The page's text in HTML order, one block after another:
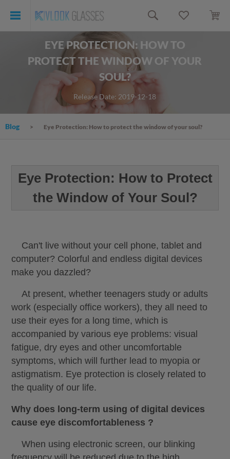
EYE PROTECTION: HOW TO
PROTECT THE WINDOW OF YOUR
SOUL?
Release Date: 2019-12-18
Blog Eye Protection: How to protect the window of your soul?
Eye Protection: How to Protect
the Window of Your Soul?
Can't live without your cell phone, tablet and
computer? Colorful and endless digital devices
make you dazzled?
At present, whether teenagers study or adults
work (especially office workers), they all need to
use their eyes for a long time, which is
accompanied by various eye problems: visual
fatigue, dry eyes and other uncomfortable
symptoms, which will further lead to myopia or
astigmatism. Eye protection is closely related to
the quality of our life.
Why does long-term using of digital devices
cause eye discomfortableness ?
When using electronic screen, our blinking